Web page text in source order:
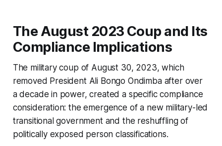
The August 2023 Coup and Its
Compliance Implications
The military coup of August 30, 2023, which
removed President Ali Bongo Ondimba after over
a decade in power, created a specific compliance
consideration: the emergence of a new military-led
transitional government and the reshuffling of
politically exposed person classifications.